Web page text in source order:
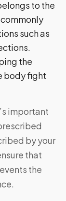
to the
such as
the
body fight
important
by your
that
the